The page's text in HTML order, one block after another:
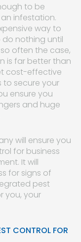
to be
infestation.
way to
nothing until
often the case,
is far better than
cost-effective
to secure your
ensure you
and huge
will ensure you
for business
It will
for signs of
pest
you, your
CONTROL FOR